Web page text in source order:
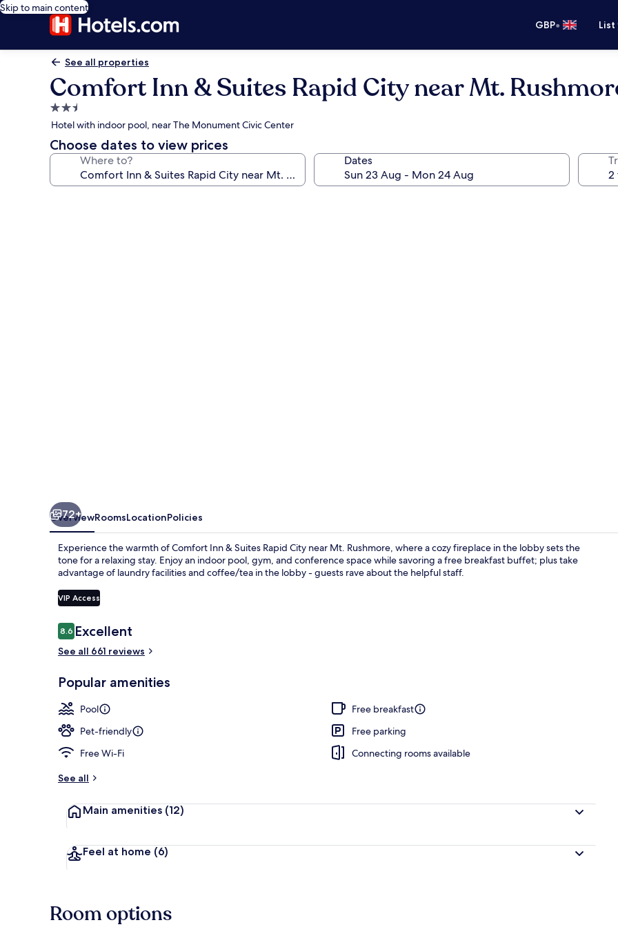
Skip to main content
GBP•
See all properties
Comfort Inn & Suites Rapid City near Mt.
2.5
star
property
Hotel with indoor pool, near The Monument Civic Center
Choose dates to view prices
Where to? Dates
Deluxe
72+
OverviewRoomsLocationPolicies
Experience the warmth of Comfort Inn & Suites Rapid City near Mt. Rushmore, where a cozy fireplace in the lobby sets the
tone for a relaxing stay. Enjoy an indoor pool, gym, and conference space while savoring a free breakfast buffet; plus take
advantage of laundry facilities and coffee/tea in the lobby - guests rave about the helpful staff.
VIP Access
Reviews
8.68.6 out of 10
Excellent
See all 661 reviews
Popular amenities
Pool
Free breakfast
Pet-friendly
Free parking
Free Wi-Fi
Connecting rooms available
See all
Main amenities (12)
Feel at home (6)
Room options